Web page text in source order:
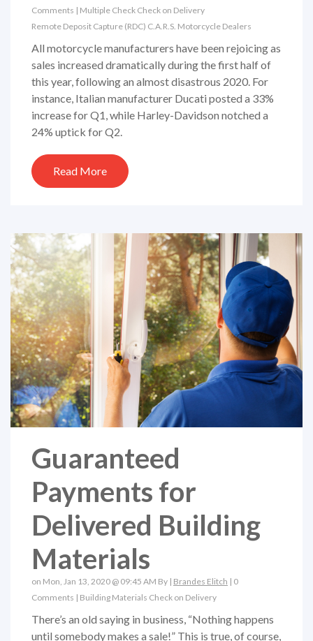
Comments | Multiple Check Check on Delivery
Remote Deposit Capture (RDC) C.A.R.S. Motorcycle Dealers
All motorcycle manufacturers have been rejoicing as
sales increased dramatically during the first half of
this year, following an almost disastrous 2020. For
instance, Italian manufacturer Ducati posted a 33%
increase for Q1, while Harley-Davidson notched a
24% uptick for Q2.
Read More
Guaranteed
Payments for
Delivered Building
Materials
on Mon, Jan 13, 2020 @ 09:45 AM By | Brandes Elitch | 0
Comments | Building Materials Check on Delivery
There’s an old saying in business, “Nothing happens
until somebody makes a sale!” This is true, of course,